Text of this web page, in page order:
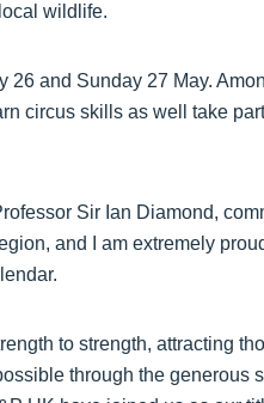
wildlife.
and Sunday 27 May.
circus skills as well take
Sir Ian Diamond,
and I am extremely
to strength, attracting
through the generous